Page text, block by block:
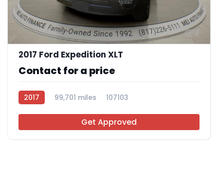
8
2017 Ford Expedition XLT
Contact for a price
2017 99,701 miles 107103
Get Approved